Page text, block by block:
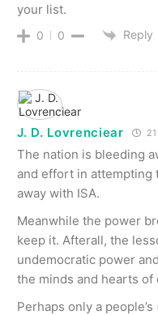
your list.
0 0 Reply
J. D. Lovrenciear
The nation is bleeding
and effort in attempting
away with ISA.
Meanwhile the power
keep it. Afterall, the
undemocratic power
the minds and hearts
Perhaps only a